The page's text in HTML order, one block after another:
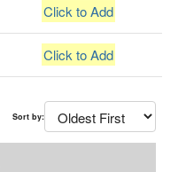
Click to Add
Click to Add
Sort by: